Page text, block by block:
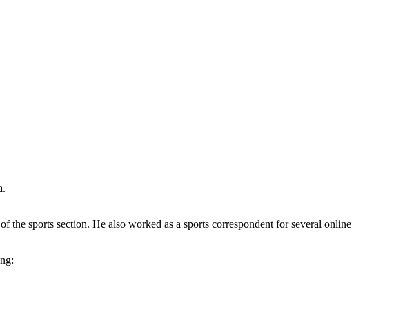
the sports section. He also worked as a sports correspondent for several online